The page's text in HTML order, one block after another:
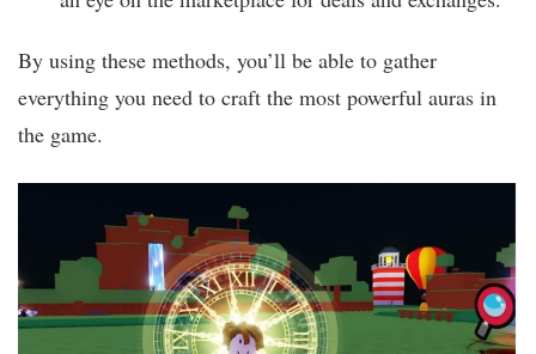
By using these methods, you’ll be able to gather
everything you need to craft the most powerful auras in
the game.